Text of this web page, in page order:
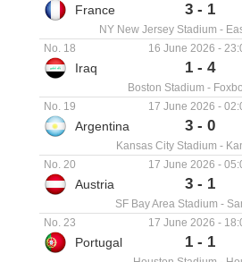
France 3 - 1
NY New Jersey Stadium -
16 June 2026 -
No. 18
Iraq 1 - 4
Boston Stadium -
17 June 2026 -
No. 19
Argentina 3 - 0
Kansas City Stadium -
17 June 2026 -
No. 20
Austria 3 - 1
SF Bay Area Stadium -
17 June 2026 -
No. 23
Portugal 1 - 1